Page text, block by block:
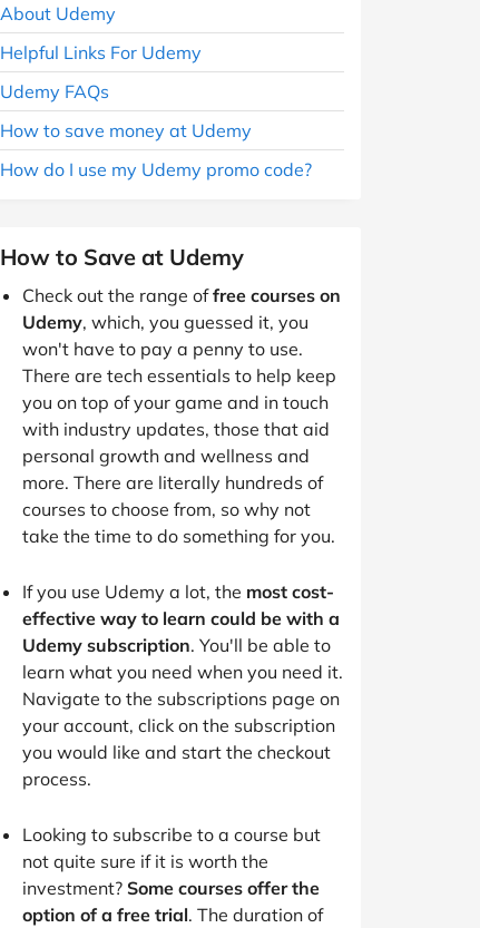
About Udemy
Helpful Links For Udemy
Udemy FAQs
How to save money at Udemy
How do I use my Udemy promo code?
How to Save at Udemy
Check out the range offree courses on
Udemy, which, you guessed it, you
won't have to pay a penny to use.
There are tech essentials to help keep
you on top of your game and in touch
with industry updates, those that aid
personal growth and wellness and
more. There are literally hundreds of
courses to choose from, so why not
take the time to do something for you.
If you use Udemy a lot, the most cost-
effective way to learn could be with a
Udemy subscription. You'll be able to
learn what you need when you need it.
Navigate to the subscriptions page on
your account, click on the subscription
you would like and start the checkout
process.
Looking to subscribe to a course but
not quite sure if it is worth the
investment? Some courses offer the
option of a free trial. The duration of